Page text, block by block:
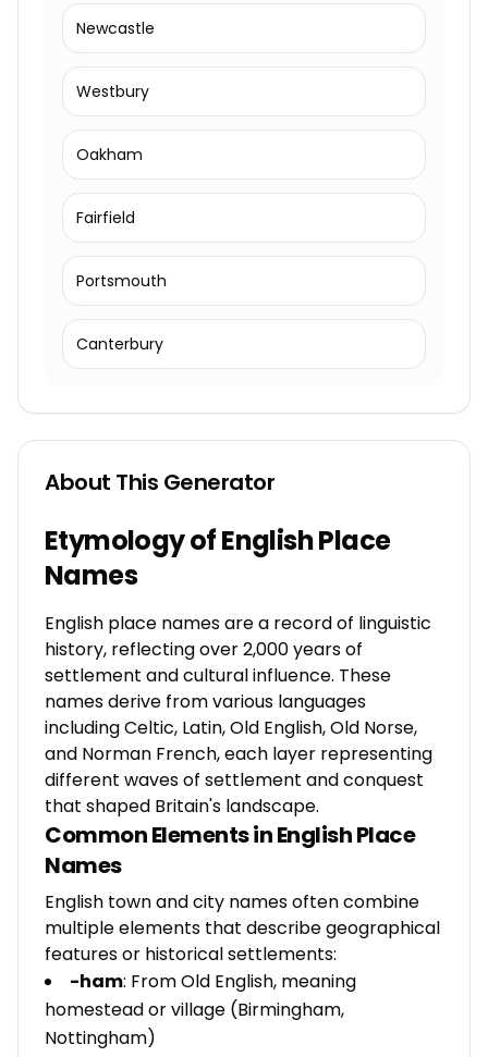
Newcastle
Westbury
Oakham
Fairfield
Portsmouth
Canterbury
About This Generator
Etymology of English Place
Names
English place names are a record of linguistic
history, reflecting over 2,000 years of
settlement and cultural influence. These
names derive from various languages
including Celtic, Latin, Old English, Old Norse,
and Norman French, each layer representing
different waves of settlement and conquest
that shaped Britain's landscape.
Common Elements in English Place
Names
English town and city names often combine
multiple elements that describe geographical
features or historical settlements:
-ham: From Old English, meaning
homestead or village (Birmingham,
Nottingham)